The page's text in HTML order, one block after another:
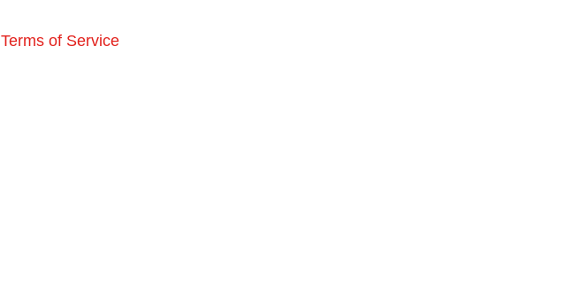
Terms of Service